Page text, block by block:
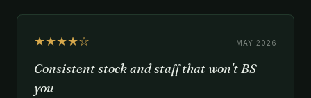
★★★★☆ MAY 2026
Consistent stock and staff that won't BS
you